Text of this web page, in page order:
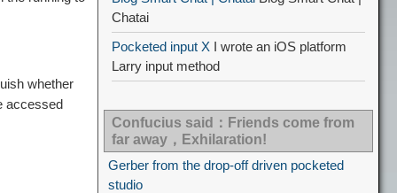
whether
accessed
Chatai
Pocketed input X I wrote an iOS platform
Larry input method
Confucius said：Friends come from
far away，Exhilaration!
Gerber from the drop-off driven pocketed
studio